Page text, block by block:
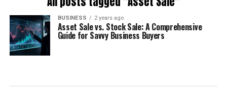
BUSINESS 2 years ago
Asset Sale vs. Stock Sale: A Comprehensive
Guide for Savvy Business Buyers